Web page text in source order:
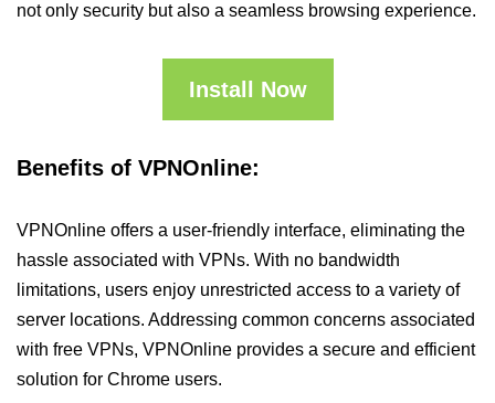
not only security but also a seamless browsing experience.
Install Now
Benefits of VPNOnline:
VPNOnline offers a user-friendly interface, eliminating the
hassle associated with VPNs. With no bandwidth
limitations, users enjoy unrestricted access to a variety of
server locations. Addressing common concerns associated
with free VPNs, VPNOnline provides a secure and efficient
solution for Chrome users.